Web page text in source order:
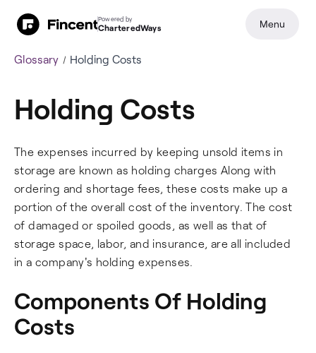
Glossary Holding Costs
Holding Costs
The expenses incurred by keeping unsold items in
storage are known as holding charges Along with
ordering and shortage fees, these costs make up a
portion of the overall cost of the inventory. The cost
of damaged or spoiled goods, as well as that of
storage space, labor, and insurance, are all included
in a company's holding expenses.
Components Of Holding
Costs
Powered by
CharteredWays Menu